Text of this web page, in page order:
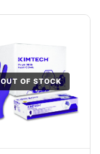
OUT OF STOCK